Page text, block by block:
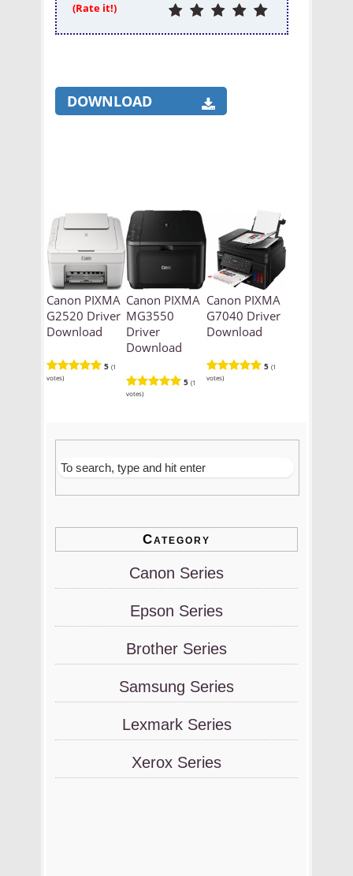
(Rate it!)
DOWNLOAD
Canon PIXMA
G2520 Driver
Download
5 (1
votes)
Canon PIXMA
MG3550
Driver
Download
5 (1
votes)
Canon PIXMA
G7040 Driver
Download
5 (1
votes)
Category
Canon Series
Epson Series
Brother Series
Samsung Series
Lexmark Series
Xerox Series